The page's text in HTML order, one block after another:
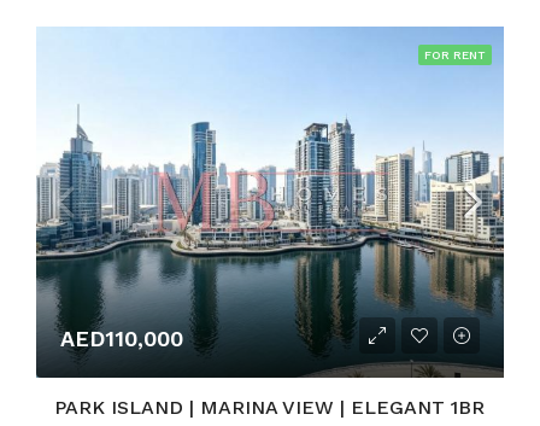
FOR RENT
AED110,000
PARK ISLAND | MARINA VIEW | ELEGANT 1BR